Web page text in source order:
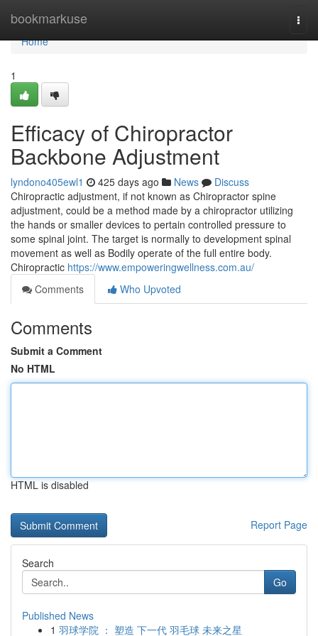
bookmarkuse
Home
Home
1
Efficacy of Chiropractor
Backbone Adjustment
lyndono405ewl1 425 days ago News
Discuss
Chiropractic adjustment, if not known as Chiropractor spine
adjustment, could be a method made by a chiropractor utilizing
the hands or smaller devices to pertain controlled pressure to
some spinal joint. The target is normally to development spinal
movement as well as Bodily operate of the full entire body.
Chiropractic https://www.empoweringwellness.com.au/
Comments
Who Upvoted
Comments
Submit a Comment
No HTML
HTML is disabled
Report Page
Search
Go
Published News
1 羽球学院 ： 塑造 下一代 羽毛球 未来之星